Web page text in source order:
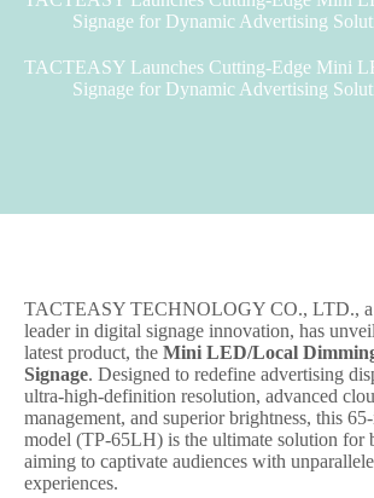
Signage for Dynamic Advertising
TACTEASY Launches Cutting-Edge Mini
Signage for Dynamic Advertising
TACTEASY TECHNOLOGY CO., LTD., a
leader in digital signage innovation, has
latest product, the Mini LED/Local
Signage. Designed to redefine advertising
ultra-high-definition resolution, advanced
management, and superior brightness, this
model (TP-65LH) is the ultimate solution for
aiming to captivate audiences with
experiences.